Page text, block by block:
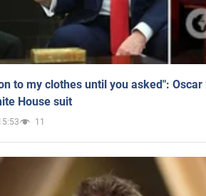
to my clothes until you asked":
House suit
11